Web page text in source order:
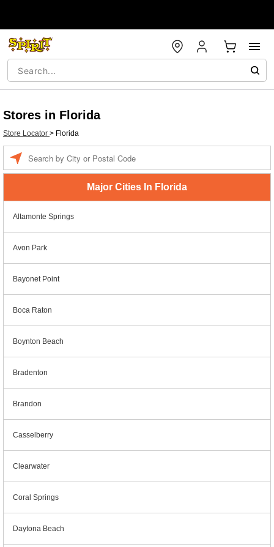
Stores in Florida
Store Locator > Florida
Major Cities In Florida
Altamonte Springs
Avon Park
Bayonet Point
Boca Raton
Boynton Beach
Bradenton
Brandon
Casselberry
Clearwater
Coral Springs
Daytona Beach